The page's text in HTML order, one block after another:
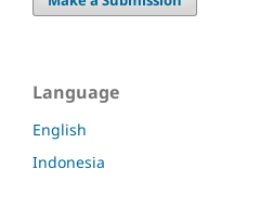
Language
English
Indonesia